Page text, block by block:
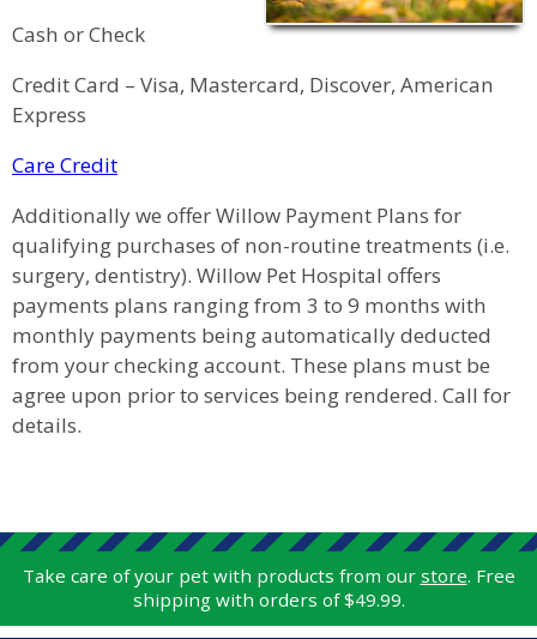
Cash or Check
Credit Card – Visa, Mastercard, Discover, American
Express
Care Credit
Additionally we offer Willow Payment Plans for
qualifying purchases of non-routine treatments (i.e.
surgery, dentistry). Willow Pet Hospital offers
payments plans ranging from 3 to 9 months with
monthly payments being automatically deducted
from your checking account. These plans must be
agree upon prior to services being rendered. Call for
details.
Take care of your pet with products from our store. Free
shipping with orders of $49.99.